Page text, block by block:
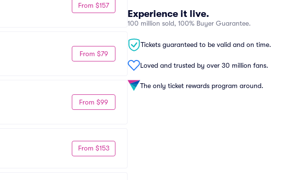
Experience it live.
100 million sold, 100% Buyer Guarantee.
Tickets guaranteed to be valid and on time.
Loved and trusted by over 30 million fans.
The only ticket rewards program around.
From $157
From $79
From $99
From $153